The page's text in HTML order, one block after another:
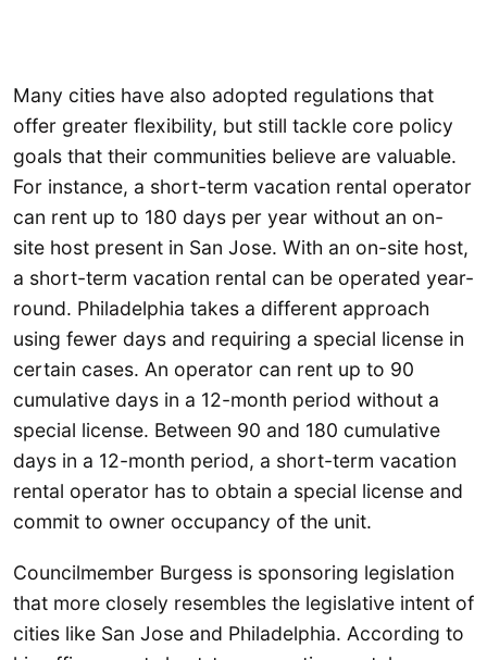
Many cities have also adopted regulations that
offer greater flexibility, but still tackle core policy
goals that their communities believe are valuable.
For instance, a short-term vacation rental operator
can rent up to 180 days per year without an on-
site host present in San Jose. With an on-site host,
a short-term vacation rental can be operated year-
round. Philadelphia takes a different approach
using fewer days and requiring a special license in
certain cases. An operator can rent up to 90
cumulative days in a 12-month period without a
special license. Between 90 and 180 cumulative
days in a 12-month period, a short-term vacation
rental operator has to obtain a special license and
commit to owner occupancy of the unit.
Councilmember Burgess is sponsoring legislation
that more closely resembles the legislative intent of
cities like San Jose and Philadelphia. According to